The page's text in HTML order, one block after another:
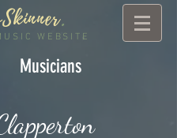
.
WEBSITE
Musicians